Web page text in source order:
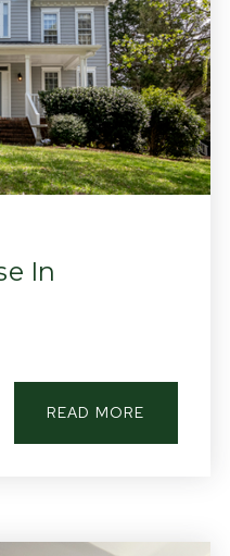
In
READ MORE